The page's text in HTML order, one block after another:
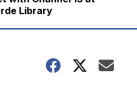
Library